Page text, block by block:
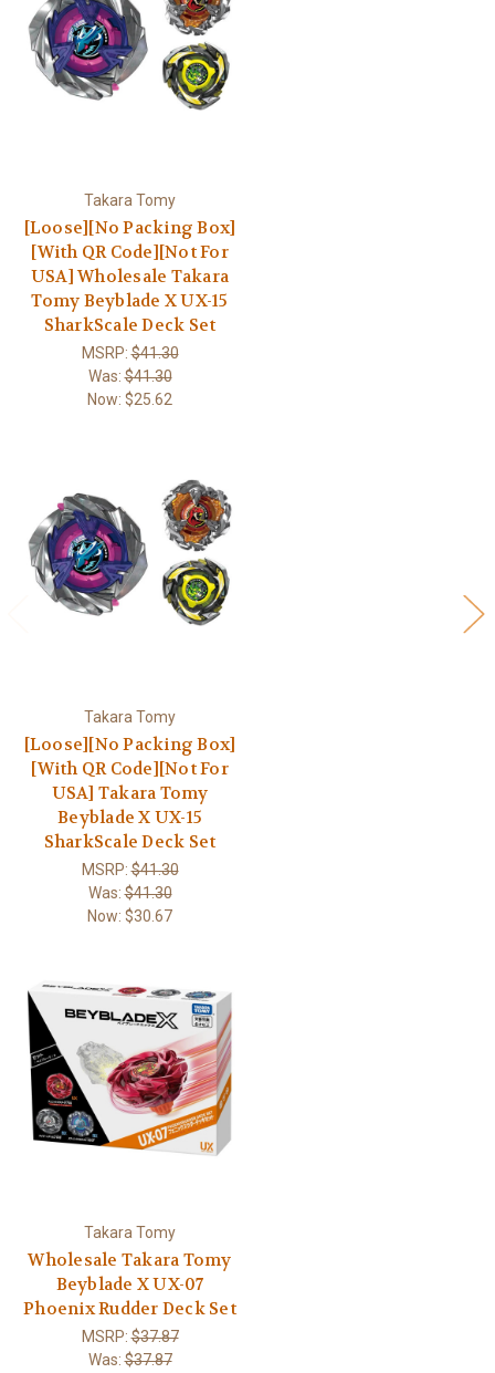
Takara Tomy
[Loose][No Packing Box]
[With QR Code][Not For
USA] Wholesale Takara
Tomy Beyblade X UX-15
SharkScale Deck Set
MSRP:$41.30
Was:$41.30
Now: $25.62
Takara Tomy
[Loose][No Packing Box]
[With QR Code][Not For
USA] Takara Tomy
Beyblade X UX-15
SharkScale Deck Set
MSRP:$41.30
Was:$41.30
Now: $30.67
Takara Tomy
Wholesale Takara Tomy
Beyblade X UX-07
Phoenix Rudder Deck Set
MSRP:$37.87
Was:$37.87